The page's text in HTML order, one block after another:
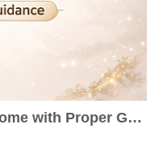
Learn The Quran Online at Home with Proper Guidance